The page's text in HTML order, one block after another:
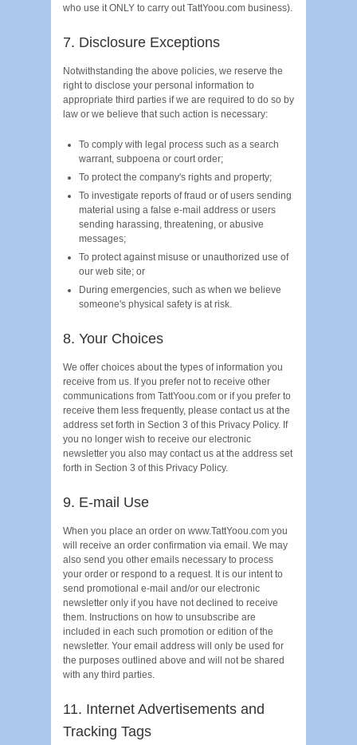
who use it ONLY to carry out TattYoou.com business).
7. Disclosure Exceptions
Notwithstanding the above policies, we reserve the
right to disclose your personal information to
appropriate third parties if we are required to do so by
law or we believe that such action is necessary:
To comply with legal process such as a search
warrant, subpoena or court order;
To protect the company's rights and property;
To investigate reports of fraud or of users sending
material using a false e-mail address or users
sending harassing, threatening, or abusive
messages;
To protect against misuse or unauthorized use of
our web site; or
During emergencies, such as when we believe
someone's physical safety is at risk.
8. Your Choices
We offer choices about the types of information you
receive from us. If you prefer not to receive other
communications from TattYoou.com or if you prefer to
receive them less frequently, please contact us at the
address set forth in Section 3 of this Privacy Policy. If
you no longer wish to receive our electronic
newsletter you also may contact us at the address set
forth in Section 3 of this Privacy Policy.
9. E-mail Use
When you place an order on www.TattYoou.com you
will receive an order confirmation via email. We may
also send you other emails necessary to process
your order or respond to a request. It is our intent to
send promotional e-mail and/or our electronic
newsletter only if you have not declined to receive
them. Instructions on how to unsubscribe are
included in each such promotion or edition of the
newsletter. Your email address will only be used for
the purposes outlined above and will not be shared
with any third parties.
11. Internet Advertisements and
Tracking Tags